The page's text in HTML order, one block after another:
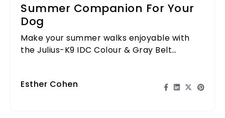
Summer Companion For Your
Dog
Make your summer walks enjoyable with
the Julius-K9 IDC Colour & Gray Belt
Esther Cohen